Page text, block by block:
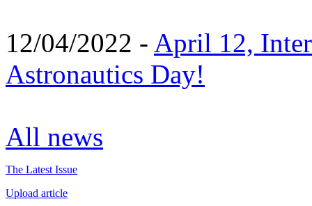
12/04/2022 - April 12,
Astronautics Day!
All news
The Latest Issue
Upload article